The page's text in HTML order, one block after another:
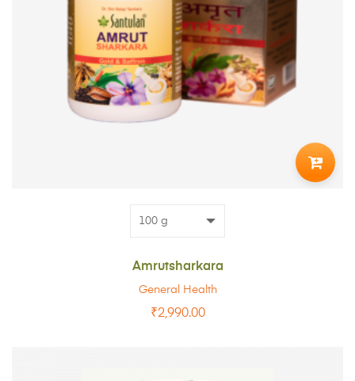
Amrutsharkara
₹2,990.00
General Health